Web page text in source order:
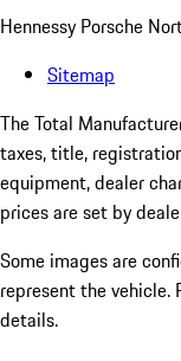
Hennessy Porsche
Sitemap
The Total
taxes, title,
equipment, dealer
prices are set by
Some images are
represent the vehicle.
details.